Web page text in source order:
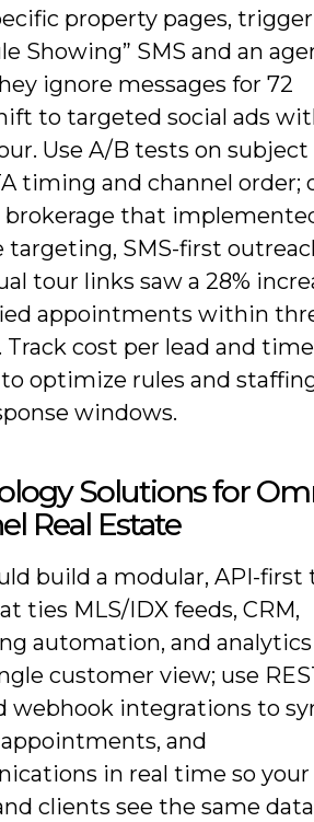
property pages, trigger
Showing” SMS and an
ignore messages for 72
to targeted social ads
Use A/B tests on subject
timing and channel order;
brokerage that
targeting, SMS-first
tour links saw a 28%
appointments within
cost per lead and
optimize rules and
windows.
Solutions for
Real Estate
build a modular, API-first
ties MLS/IDX feeds, CRM,
automation, and analytics
customer view; use
webhook integrations to
and
in real time so your
clients see the same data